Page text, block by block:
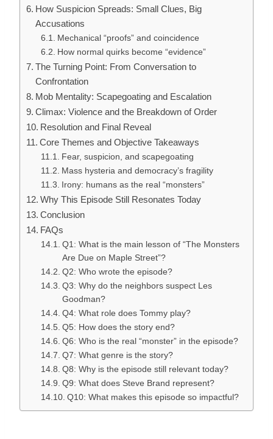
How Suspicion Spreads: Small Clues, Big
Accusations
Mechanical “proofs” and coincidence
How normal quirks become “evidence”
The Turning Point: From Conversation to
Confrontation
Mob Mentality: Scapegoating and Escalation
Climax: Violence and the Breakdown of Order
Resolution and Final Reveal
Core Themes and Objective Takeaways
Fear, suspicion, and scapegoating
Mass hysteria and democracy’s fragility
Irony: humans as the real “monsters”
Why This Episode Still Resonates Today
Conclusion
FAQs
Q1: What is the main lesson of “The Monsters
Are Due on Maple Street”?
Q2: Who wrote the episode?
Q3: Why do the neighbors suspect Les
Goodman?
Q4: What role does Tommy play?
Q5: How does the story end?
Q6: Who is the real “monster” in the episode?
Q7: What genre is the story?
Q8: Why is the episode still relevant today?
Q9: What does Steve Brand represent?
Q10: What makes this episode so impactful?